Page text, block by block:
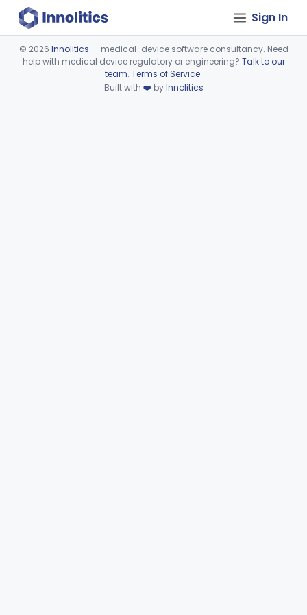
Sign In
Device viewer failed to load.
© 2026 Innolitics — medical-device software consultancy. Need
help with medical device regulatory or engineering? Talk to our
team. Terms of Service.
Built with ❤️ byInnolitics